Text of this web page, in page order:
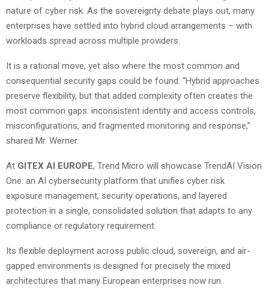
nature of cyber risk. As the sovereignty debate plays out, many
enterprises have settled into hybrid cloud arrangements – with
workloads spread across multiple providers.
It is a rational move, yet also where the most common and
consequential security gaps could be found. “Hybrid approaches
preserve flexibility, but that added complexity often creates the
most common gaps: inconsistent identity and access controls,
misconfigurations, and fragmented monitoring and response,”
shared Mr. Werner.
At GITEX AI EUROPE, Trend Micro will showcase TrendAI Vision
One: an AI cybersecurity platform that unifies cyber risk
exposure management, security operations, and layered
protection in a single, consolidated solution that adapts to any
compliance or regulatory requirement.
Its flexible deployment across public cloud, sovereign, and air-
gapped environments is designed for precisely the mixed
architectures that many European enterprises now run.